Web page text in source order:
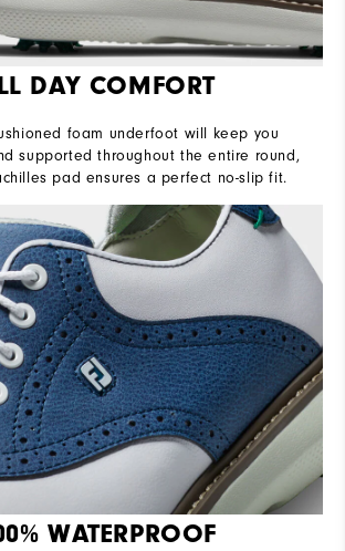
DAY COMFORT
foam underfoot will keep you
supported throughout the entire round,
pad ensures a perfect no-slip fit.
WATERPROOF